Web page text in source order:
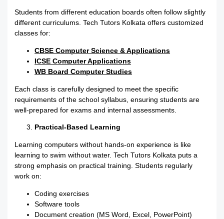
Students from different education boards often follow slightly
different curriculums. Tech Tutors Kolkata offers customized
classes for:
CBSE Computer Science & Applications
ICSE Computer Applications
WB Board Computer Studies
Each class is carefully designed to meet the specific
requirements of the school syllabus, ensuring students are
well-prepared for exams and internal assessments.
Practical-Based Learning
Learning computers without hands-on experience is like
learning to swim without water. Tech Tutors Kolkata puts a
strong emphasis on practical training. Students regularly
work on:
Coding exercises
Software tools
Document creation (MS Word, Excel, PowerPoint)